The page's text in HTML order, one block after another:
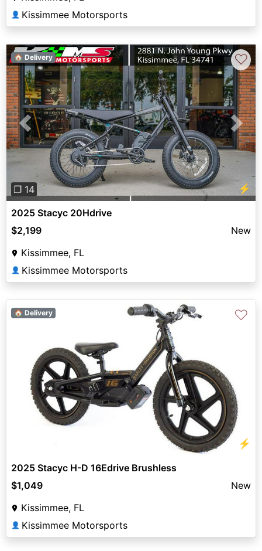
👤 Kissimmee Motorsports
Previous Next
❐ 14 ⚡
🏠 Delivery ♡
2025 Stacyc 20Hdrive
$2,199
New
Kissimmee, FL
👤 Kissimmee Motorsports
⚡
🏠 Delivery ♡
2025 Stacyc H-D 16Edrive Brushless
$1,049
New
Kissimmee, FL
👤 Kissimmee Motorsports